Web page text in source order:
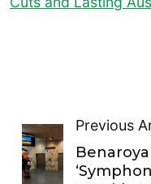
Previous